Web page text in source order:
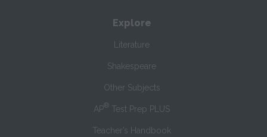
Explore
Literature
Shakespeare
Other Subjects
AP® Test Prep PLUS
Teacher’s Handbook